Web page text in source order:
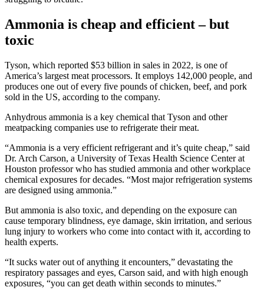
Ammonia is cheap and efficient – but
toxic
Tyson, which reported $53 billion in sales in 2022, is one of
America’s largest meat processors. It employs 142,000 people, and
produces one out of every five pounds of chicken, beef, and pork
sold in the US, according to the company.
Anhydrous ammonia is a key chemical that Tyson and other
meatpacking companies use to refrigerate their meat.
“Ammonia is a very efficient refrigerant and it’s quite cheap,” said
Dr. Arch Carson, a University of Texas Health Science Center at
Houston professor who has studied ammonia and other workplace
chemical exposures for decades. “Most major refrigeration systems
are designed using ammonia.”
But ammonia is also toxic, and depending on the exposure can
cause temporary blindness, eye damage, skin irritation, and serious
lung injury to workers who come into contact with it, according to
health experts.
“It sucks water out of anything it encounters,” devastating the
respiratory passages and eyes, Carson said, and with high enough
exposures, “you can get death within seconds to minutes.”